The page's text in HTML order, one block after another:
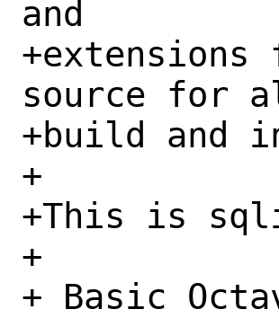
and
+extensions
source for
+build and
+
+This is
+
+ Basic